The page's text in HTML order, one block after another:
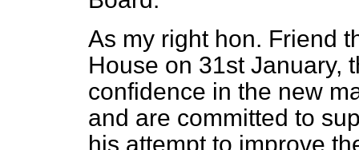
As my right hon. Friend
House on 31st January,
confidence in the new
and are committed to
his attempt to improve